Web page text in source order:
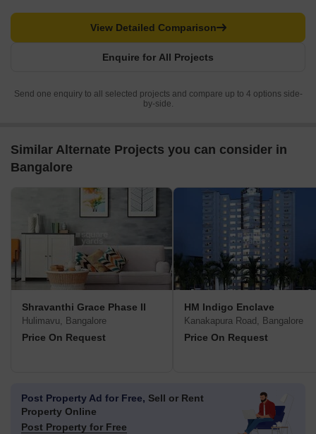
Enquire for All Projects
View Detailed Comparison
Send one enquiry to all selected projects and compare up to 4 options side-
by-side.
Similar Alternate Projects you can consider in
Bangalore
Shravanthi Grace Phase II
Hulimavu, Bangalore
Price On Request
HM Indigo Enclave
Kanakapura Road, Bangalore
Price On Request
Post Property Ad for Free, Sell or Rent
Property Online
Post Property for Free